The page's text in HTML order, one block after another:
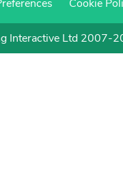
Cookie
Interactive Ltd 2007-